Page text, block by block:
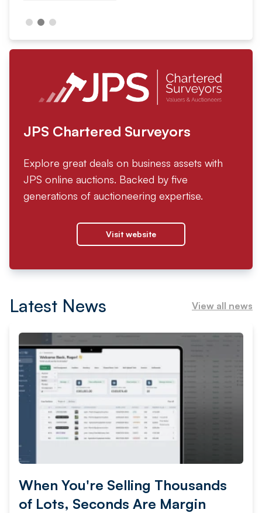
Latest News View all news
When You're Selling Thousands
of Lots, Seconds Are Margin
JPS Chartered Surveyors
Explore great deals on business assets with
JPS online auctions. Backed by five
generations of auctioneering expertise.
Visit website